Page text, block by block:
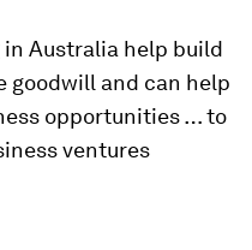
Australia help build
goodwill and can help
opportunities … to
ventures